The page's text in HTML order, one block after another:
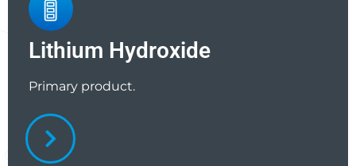
Lithium Hydroxide
Primary product.